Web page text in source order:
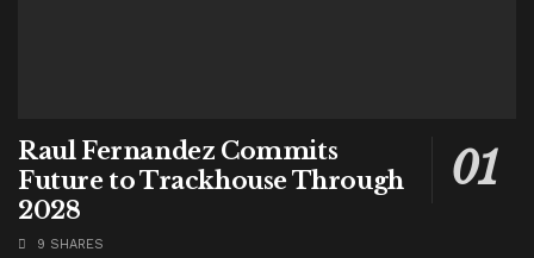
Raul Fernandez Commits
Future to Trackhouse Through
2028
9 SHARES